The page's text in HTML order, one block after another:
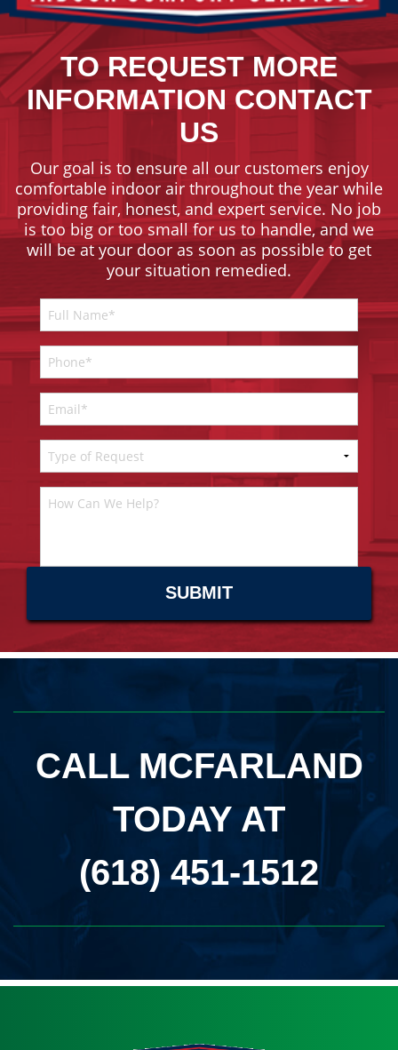
TO REQUEST MORE
INFORMATION CONTACT
US
Our goal is to ensure all our customers enjoy
comfortable indoor air throughout the year while
providing fair, honest, and expert service. No job
is too big or too small for us to handle, and we
will be at your door as soon as possible to get
your situation remedied.
CALL MCFARLAND
TODAY AT
(618) 451-1512